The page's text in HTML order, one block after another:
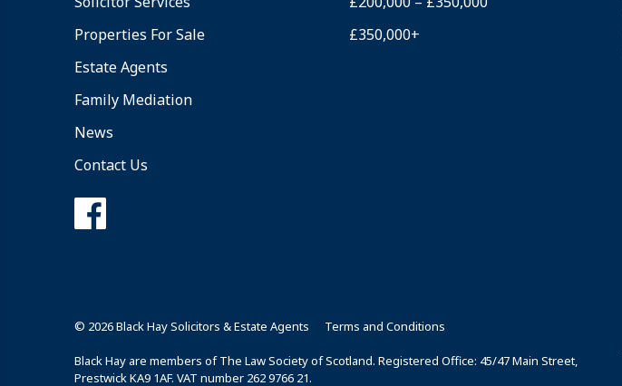
Properties For Sale
Estate Agents
Family Mediation
News
Contact Us
£350,000+
© 2026 Black Hay Solicitors & Estate Agents Terms and Conditions
Black Hay are members of The Law Society of Scotland. Registered Office: 45/47 Main Street,
Prestwick KA9 1AF. VAT number 262 9766 21.